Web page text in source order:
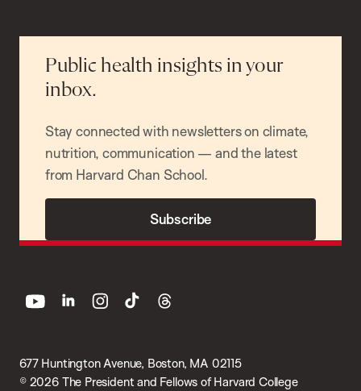
Public health insights in your
inbox.
Stay connected with newsletters on climate,
nutrition, communication — and the latest
from Harvard Chan School.
Subscribe
677 Huntington Avenue, Boston, MA 02115
© 2026 The President and Fellows of Harvard College
youtube linkedin instagram
tiktok threads